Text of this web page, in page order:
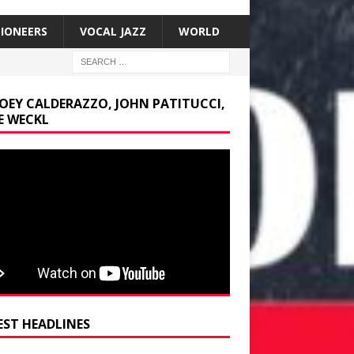
VOCAL JAZZ WORLD
CALDERAZZO, JOHN PATITUCCI,
WECKL
HEADLINES